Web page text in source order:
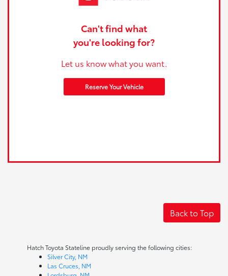
Can't find what
you're looking for?
Let us know what you want.
Reserve Your Vehicle
Back to Top
Hatch Toyota Stateline proudly serving the following cities:
Silver City, NM
Las Cruces, NM